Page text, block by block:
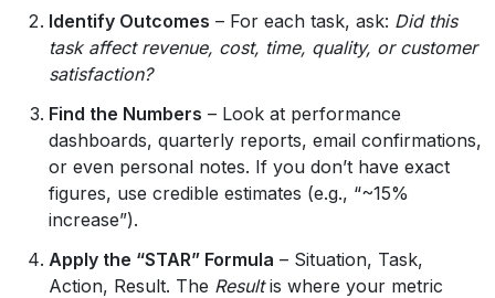
Identify Outcomes – For each task, ask: Did this
task affect revenue, cost, time, quality, or customer
satisfaction?
Find the Numbers – Look at performance
dashboards, quarterly reports, email confirmations,
or even personal notes. If you don’t have exact
figures, use credible estimates (e.g., “~15%
increase”).
Apply the “STAR” Formula – Situation, Task,
Action, Result. The Resultis where your metric